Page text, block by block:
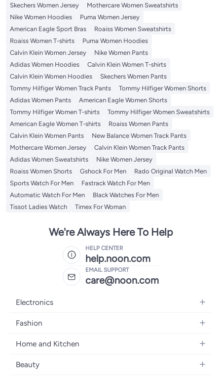
Skechers Women Jersey
Mothercare Women Sweatshirts
Nike Women Hoodies
Puma Women Jersey
American Eagle Sport Bras
Roaiss Women Sweatshirts
Roaiss Women T-shirts
Puma Women Hoodies
Calvin Klein Women Jersey
Nike Women Pants
Adidas Women Hoodies
Calvin Klein Women T-shirts
Calvin Klein Women Hoodies
Skechers Women Pants
Tommy Hilfiger Women Track Pants
Tommy Hilfiger Women Shorts
Adidas Women Pants
American Eagle Women Shorts
Tommy Hilfiger Women T-shirts
Tommy Hilfiger Women Sweatshirts
American Eagle Women T-shirts
Roaiss Women Pants
Calvin Klein Women Pants
New Balance Women Track Pants
Mothercare Women Jersey
Calvin Klein Women Track Pants
Adidas Women Sweatshirts
Nike Women Jersey
Roaiss Women Shorts
Gshock For Men
Rado Original Watch Men
Sports Watch For Men
Fastrack Watch For Men
Automatic Watch For Men
Black Watches For Men
Tissot Ladies Watch
Timex For Woman
We're Always Here To Help
HELP CENTER
help.noon.com
EMAIL SUPPORT
care@noon.com
Electronics
Mobiles
Laptops
Desktops
Fashion
Women's Fashion
Kids Fashion
Home and Kitchen
Large Appliances
Beauty